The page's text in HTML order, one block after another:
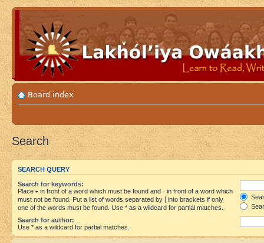
Board index
Search
SEARCH QUERY
Search for keywords:
Place + in front of a word which must be found and - in front of a word which
must not be found. Put a list of words separated by
into brackets if only
one of the words must be found. Use * as a wildcard for partial matches.
Search for author:
Use * as a wildcard for partial matches.